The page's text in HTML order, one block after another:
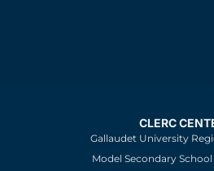
CLERC
Gallaudet University
Model Secondary